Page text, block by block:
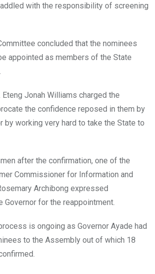
with the responsibility of screening
concluded that the nominees
appointed as members of the State
Eteng Jonah Williams charged the
the confidence reposed in them by
by working very hard to take the State to
after the confirmation, one of the
Commissioner for Information and
Archibong expressed
Governor for the reappointment.
is ongoing as Governor Ayade had
to the Assembly out of which 18